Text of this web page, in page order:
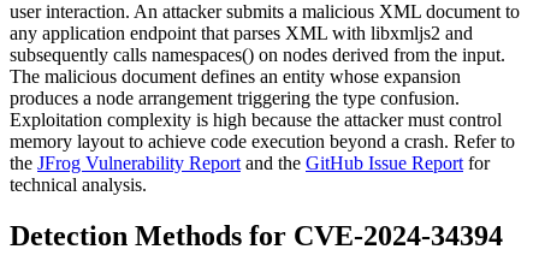
user interaction. An attacker submits a malicious XML document to
any application endpoint that parses XML with libxmljs2 and
subsequently calls namespaces() on nodes derived from the input.
The malicious document defines an entity whose expansion
produces a node arrangement triggering the type confusion.
Exploitation complexity is high because the attacker must control
memory layout to achieve code execution beyond a crash. Refer to
the JFrog Vulnerability Report and the GitHub Issue Report for
technical analysis.
Detection Methods for CVE-2024-34394